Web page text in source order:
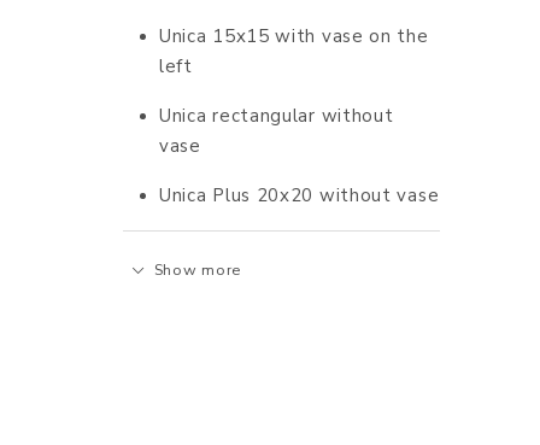
Unica 15x15 with vase on the
left
Unica rectangular without
vase
Unica Plus 20x20 without vase
Show more